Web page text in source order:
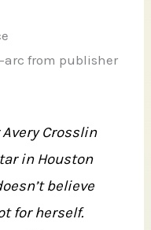
arc from publisher
Crosslin
in Houston
believe
for herself.